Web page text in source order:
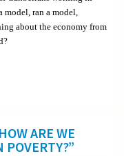
ran a model,
about the economy from
ARE WE